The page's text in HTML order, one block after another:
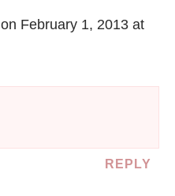
on February 1, 2013 at
REPLY